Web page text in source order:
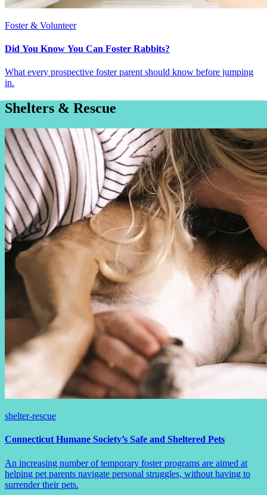
Foster & Volunteer
Did You Know You Can Foster Rabbits?
What every prospective foster parent should know before jumping
in.
Shelters & Rescue
shelter-rescue
Connecticut Humane Society’s Safe and Sheltered Pets
An increasing number of temporary foster programs are aimed at
helping pet parents navigate personal struggles, without having to
surrender their pets.